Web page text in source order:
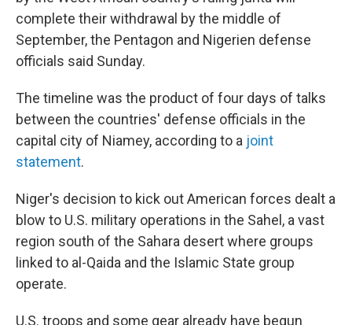
complete their withdrawal by the middle of
September, the Pentagon and Nigerien defense
officials said Sunday.
The timeline was the product of four days of talks
between the countries' defense officials in the
capital city of Niamey, according to a joint
statement.
Niger's decision to kick out American forces dealt a
blow to U.S. military operations in the Sahel, a vast
region south of the Sahara desert where groups
linked to al-Qaida and the Islamic State group
operate.
U.S. troops and some gear already have begun